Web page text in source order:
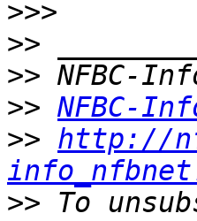
>>>
>>
>>
>> NFBC-
>> http://
>> To